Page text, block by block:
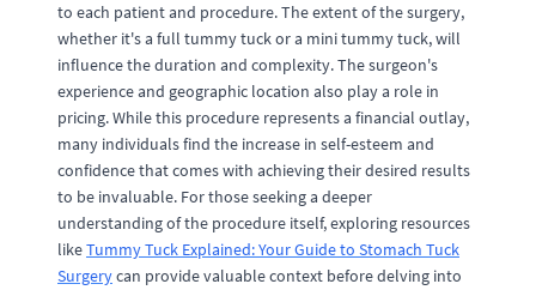
to each patient and procedure. The extent of the surgery,
whether it's a full tummy tuck or a mini tummy tuck, will
influence the duration and complexity. The surgeon's
experience and geographic location also play a role in
pricing. While this procedure represents a financial outlay,
many individuals find the increase in self-esteem and
confidence that comes with achieving their desired results
to be invaluable. For those seeking a deeper
understanding of the procedure itself, exploring resources
likeTummy Tuck Explained: Your Guide to Stomach Tuck
Surgerycan provide valuable context before delving into